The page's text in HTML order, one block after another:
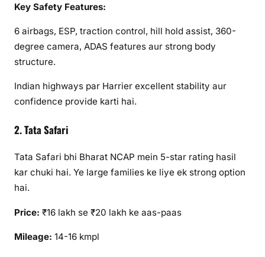
Key Safety Features:
6 airbags, ESP, traction control, hill hold assist, 360-
degree camera, ADAS features aur strong body
structure.
Indian highways par Harrier excellent stability aur
confidence provide karti hai.
2. Tata Safari
Tata Safari bhi Bharat NCAP mein 5-star rating hasil
kar chuki hai. Ye large families ke liye ek strong option
hai.
Price: ₹16 lakh se ₹20 lakh ke aas-paas
Mileage: 14-16 kmpl